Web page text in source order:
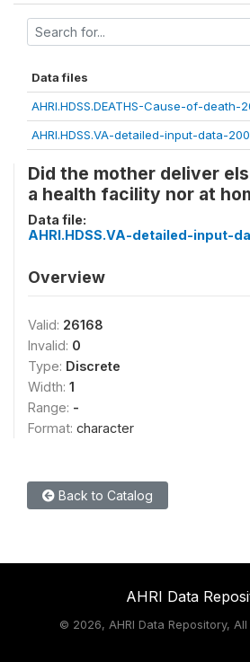
Data files
AHRI.HDSS.DEATHS-Cause-of-death-
AHRI.HDSS.VA-detailed-input-data-
Did the mother deliver
a health facility nor at
Data file:
AHRI.HDSS.VA-detailed-input-
Overview
Valid: 26168
Invalid: 0
Type: Discrete
Width: 1
Range: -
Format: character
Back to Catalog
AHRI Data
© 2026, AHRI Data Repository,